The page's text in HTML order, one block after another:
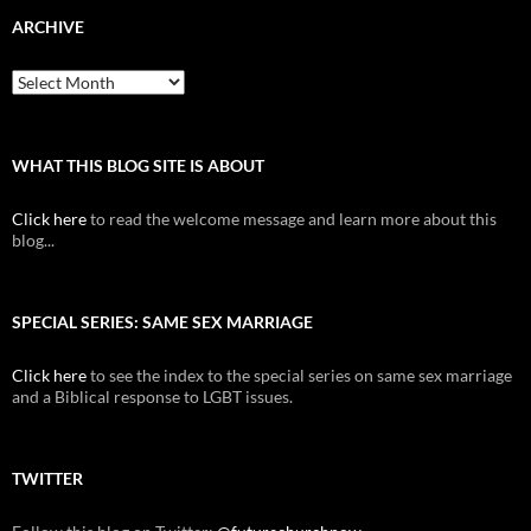
ARCHIVE
Archive
WHAT THIS BLOG SITE IS ABOUT
Click hereto read the welcome message and learn more about this
blog...
SPECIAL SERIES: SAME SEX MARRIAGE
Click hereto see the index to the special series on same sex marriage
and a Biblical response to LGBT issues.
TWITTER